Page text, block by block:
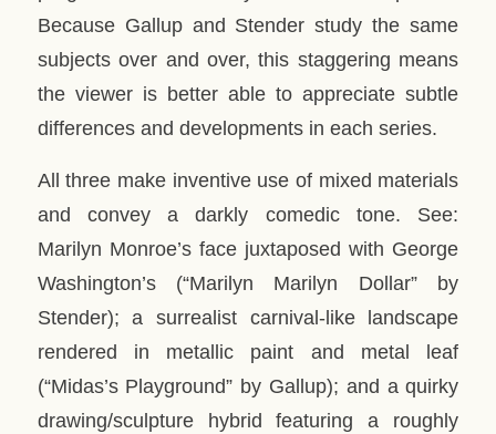
Because Gallup and Stender study the same
subjects over and over, this staggering means
the viewer is better able to appreciate subtle
differences and developments in each series.
All three make inventive use of mixed materials
and convey a darkly comedic tone. See:
Marilyn Monroe’s face juxtaposed with George
Washington’s (“Marilyn Marilyn Dollar” by
Stender); a surrealist carnival-like landscape
rendered in metallic paint and metal leaf
(“Midas’s Playground” by Gallup); and a quirky
drawing/sculpture hybrid featuring a roughly